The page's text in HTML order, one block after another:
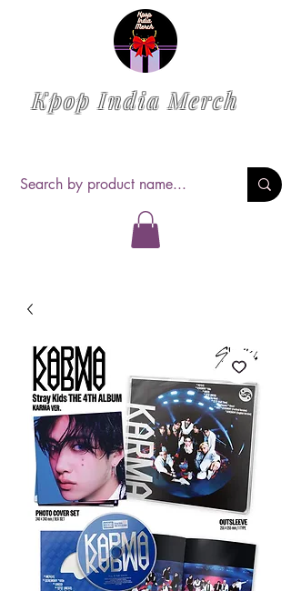
Kpop India Merch